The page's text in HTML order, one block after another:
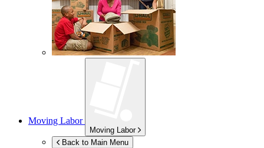
Moving Labor
Moving Labor
Back to Main Menu